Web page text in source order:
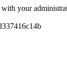
with your